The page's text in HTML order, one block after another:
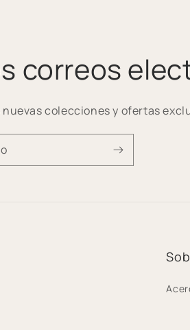
correos
colecciones y ofertas